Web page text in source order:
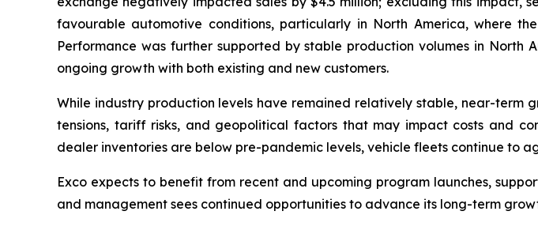
favourable automotive conditions, particularly in North America, where
Performance was further supported by stable production volumes in
ongoing growth with both existing and new customers.
While industry production levels have remained relatively stable, near-
tensions, tariff risks, and geopolitical factors that may impact costs and
dealer inventories are below pre-pandemic levels, vehicle fleets continue to
Exco expects to benefit from recent and upcoming program launches,
and management sees continued opportunities to advance its long-term